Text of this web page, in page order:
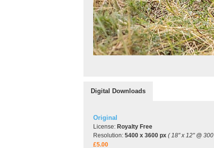
Digital Downloads
Original
License: Royalty Free
Resolution: 5400 x 3600 px ( 18" x 12" @
£5.00